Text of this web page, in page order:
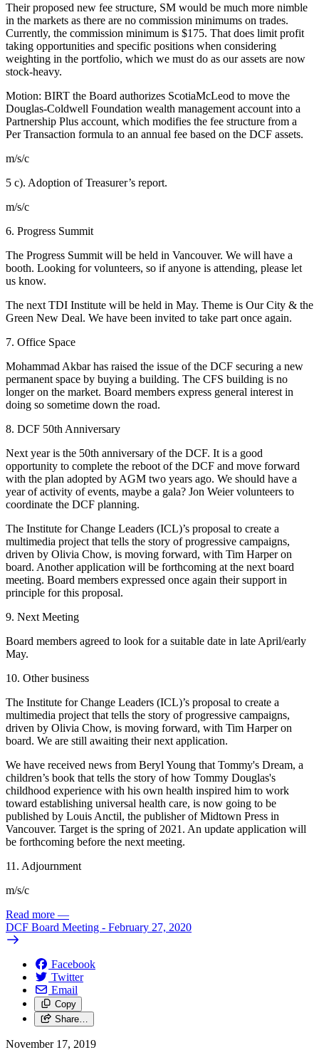
Their proposed new fee structure, SM would be much more nimble
in the markets as there are no commission minimums on trades.
Currently, the commission minimum is $175. That does limit profit
taking opportunities and specific positions when considering
weighting in the portfolio, which we must do as our assets are now
stock-heavy.
Motion: BIRT the Board authorizes ScotiaMcLeod to move the
Douglas-Coldwell Foundation wealth management account into a
Partnership Plus account, which modifies the fee structure from a
Per Transaction formula to an annual fee based on the DCF assets.
m/s/c
5 c). Adoption of Treasurer’s report.
m/s/c
6. Progress Summit
The Progress Summit will be held in Vancouver. We will have a
booth. Looking for volunteers, so if anyone is attending, please let
us know.
The next TDI Institute will be held in May. Theme is Our City & the
Green New Deal. We have been invited to take part once again.
7. Office Space
Mohammad Akbar has raised the issue of the DCF securing a new
permanent space by buying a building. The CFS building is no
longer on the market. Board members express general interest in
doing so sometime down the road.
8. DCF 50th Anniversary
Next year is the 50th anniversary of the DCF. It is a good
opportunity to complete the reboot of the DCF and move forward
with the plan adopted by AGM two years ago. We should have a
year of activity of events, maybe a gala? Jon Weier volunteers to
coordinate the DCF planning.
The Institute for Change Leaders (ICL)’s proposal to create a
multimedia project that tells the story of progressive campaigns,
driven by Olivia Chow, is moving forward, with Tim Harper on
board. Another application will be forthcoming at the next board
meeting. Board members expressed once again their support in
principle for this proposal.
9. Next Meeting
Board members agreed to look for a suitable date in late April/early
May.
10. Other business
The Institute for Change Leaders (ICL)’s proposal to create a
multimedia project that tells the story of progressive campaigns,
driven by Olivia Chow, is moving forward, with Tim Harper on
board. We are still awaiting their next application.
We have received news from Beryl Young that Tommy's Dream, a
children’s book that tells the story of how Tommy Douglas's
childhood experience with his own health inspired him to work
toward establishing universal health care, is now going to be
published by Louis Anctil, the publisher of Midtown Press in
Vancouver. Target is the spring of 2021. An update application will
be forthcoming before the next meeting.
11. Adjournment
m/s/c
Read more —
DCF Board Meeting - February 27, 2020
Facebook
Twitter
Email
Copy
Share…
November 17, 2019